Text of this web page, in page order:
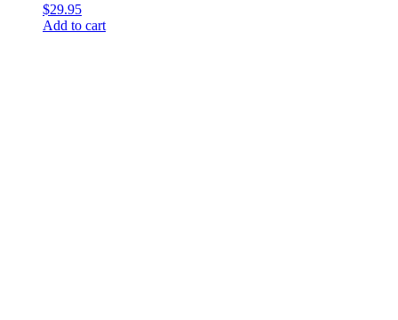
$29.95
Add to cart